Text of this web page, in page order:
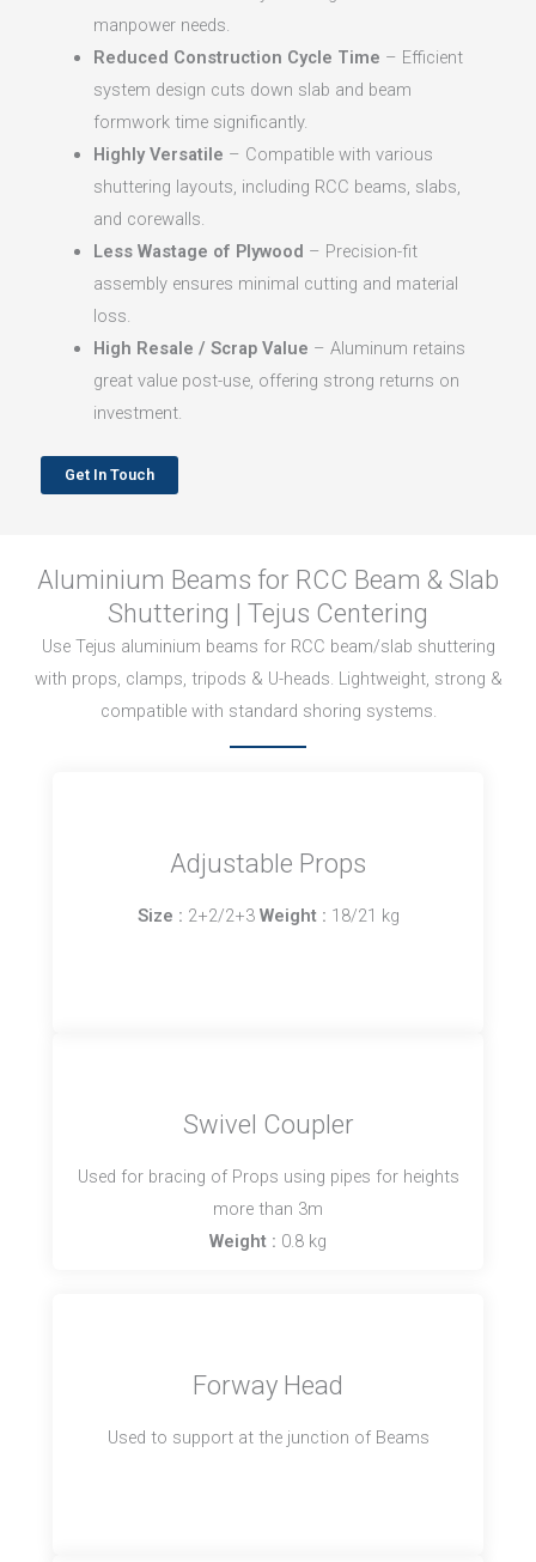
manpower needs.
Reduced Construction Cycle Time – Efficient
system design cuts down slab and beam
formwork time significantly.
Highly Versatile – Compatible with various
shuttering layouts, including RCC beams, slabs,
and corewalls.
Less Wastage of Plywood – Precision-fit
assembly ensures minimal cutting and material
loss.
High Resale / Scrap Value – Aluminum retains
great value post-use, offering strong returns on
investment.
Get In Touch
Aluminium Beams for RCC Beam & Slab
Shuttering | Tejus Centering
Use Tejus aluminium beams for RCC beam/slab shuttering
with props, clamps, tripods & U-heads. Lightweight, strong &
compatible with standard shoring systems.
Adjustable Props
Size : 2+2/2+3 Weight : 18/21 kg
Swivel Coupler
Used for bracing of Props using pipes for heights
more than 3m
Weight : 0.8 kg
Forway Head
Used to support at the junction of Beams